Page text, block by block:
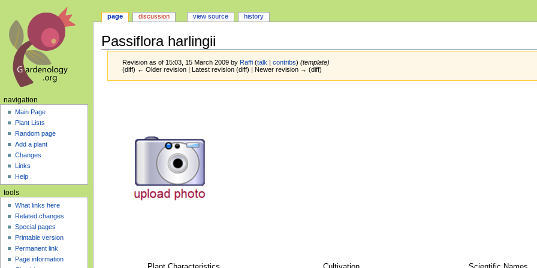
Passiflora harlingii
Revision as of 15:03, 15 March 2009 by Raffi (talk |contribs) (template)
(diff) ← Older revision | Latest revision (diff) | Newer revision → (diff)
page discussion view source history
navigation
Main Page
Plant Lists
Random page
Add a plant
Changes
Links
Help
tools
What links here
Related changes
Special pages
Printable version
Permanent link
Page information